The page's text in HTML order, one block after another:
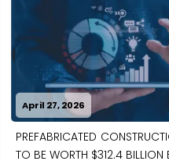
April 27, 2026
PREFABRICATED
TO BE WORTH $312.4